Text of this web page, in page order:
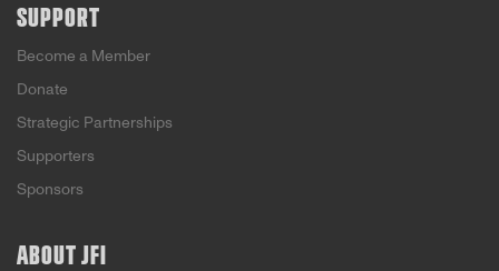
SUPPORT
Become a Member
Donate
Strategic Partnerships
Supporters
Sponsors
ABOUT JFI